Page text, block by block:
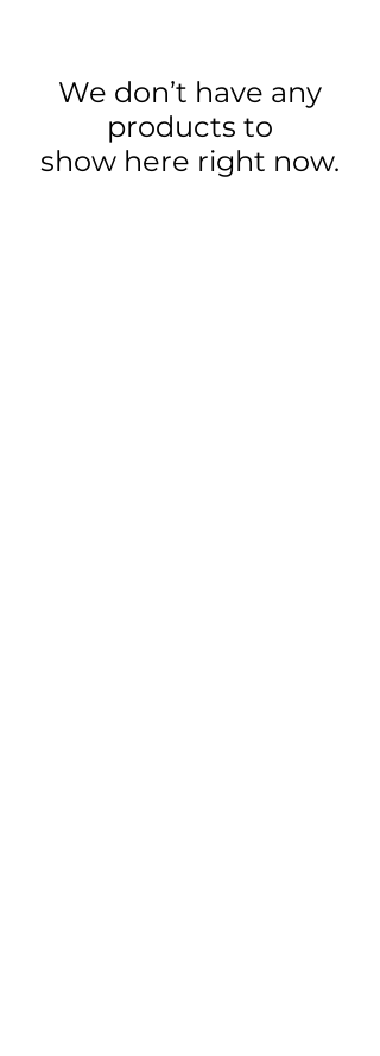
We don’t have any
products to
show here right now.